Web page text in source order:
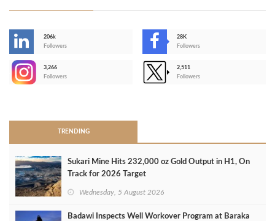
206k
Followers
28K
Followers
3,266
Followers
2,511
Followers
TRENDING
Sukari Mine Hits 232,000 oz Gold Output in H1, On
Track for 2026 Target
Wednesday, 5 August 2026
Badawi Inspects Well Workover Program at Baraka